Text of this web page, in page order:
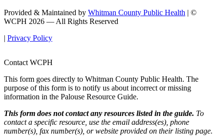
Provided & Maintained by Whitman County Public Health | ©
WCPH 2026 — All Rights Reserved
| Privacy Policy
Contact WCPH
This form goes directly to Whitman County Public Health. The
purpose of this form is to notify us about incorrect or missing
information in the Palouse Resource Guide.
This form does not contact any resources listed in the guide. To
contact a specific resource, use the email address(es), phone
number(s), fax number(s), or website provided on their listing page.